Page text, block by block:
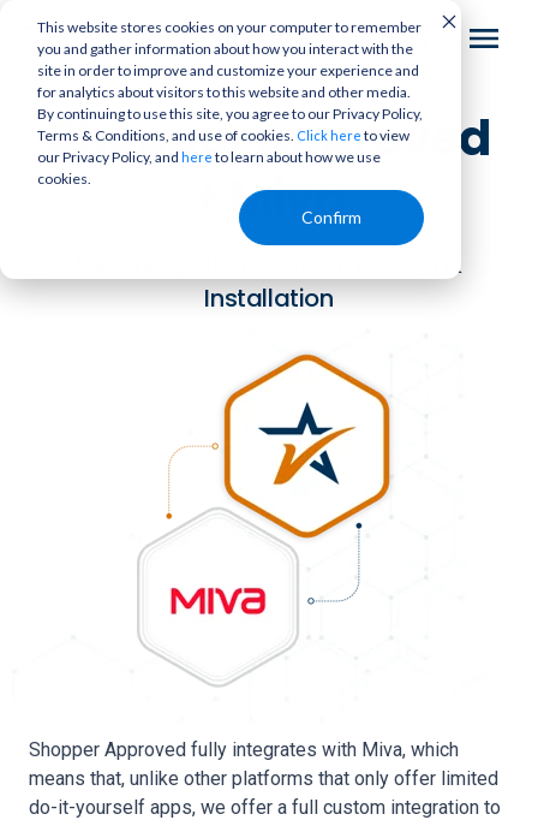
This website stores cookies on your computer to remember
you and gather information about how you interact with the
site in order to improve and customize your experience and
for analytics about visitors to this website and other media.
By continuing to use this site, you agree to our Privacy Policy,
Terms & Conditions, and use of cookies. Click here to view
our Privacy Policy, and here to learn about how we use
cookies.
Confirm
Shopper Approved
Miva
Free Integration, Customization &
Installation
Shopper Approved fully integrates with Miva, which
means that, unlike other platforms that only offer limited
do-it-yourself apps, we offer a full custom integration to